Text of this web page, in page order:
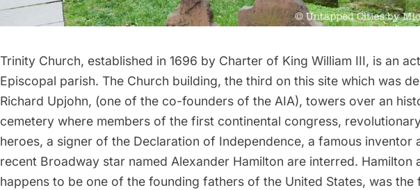
Trinity Church, established in 1696 by Charter of King William III, is an
Episcopal parish. The Church building, the third on this site which was
Richard Upjohn, (one of the co-founders of the AIA), towers over an
cemetery where members of the first continental congress,
heroes, a signer of the Declaration of Independence, a famous inventor
recent Broadway star named Alexander Hamilton are interred. Hamilton
happens to be one of the founding fathers of the United States, was the